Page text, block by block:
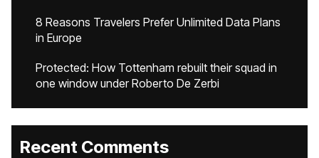
8 Reasons Travelers Prefer Unlimited Data Plans
in Europe
Protected: How Tottenham rebuilt their squad in
one window under Roberto De Zerbi
Recent Comments